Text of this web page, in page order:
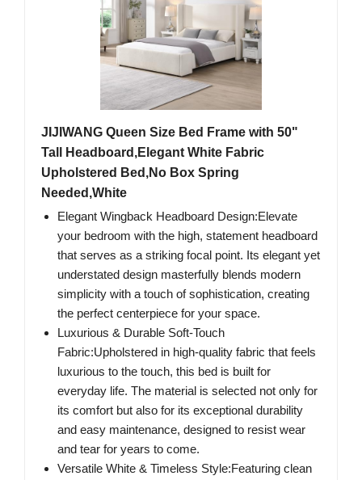
JIJIWANG Queen Size Bed Frame with 50"
Tall Headboard,Elegant White Fabric
Upholstered Bed,No Box Spring
Needed,White
Elegant Wingback Headboard Design:Elevate
your bedroom with the high, statement headboard
that serves as a striking focal point. Its elegant yet
understated design masterfully blends modern
simplicity with a touch of sophistication, creating
the perfect centerpiece for your space.
Luxurious & Durable Soft-Touch
Fabric:Upholstered in high-quality fabric that feels
luxurious to the touch, this bed is built for
everyday life. The material is selected not only for
its comfort but also for its exceptional durability
and easy maintenance, designed to resist wear
and tear for years to come.
Versatile White & Timeless Style:Featuring clean